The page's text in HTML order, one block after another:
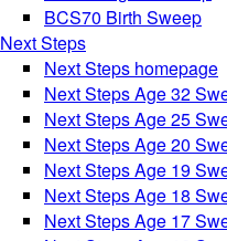
BCS70 Birth Sweep
Next Steps
Next Steps homepage
Next Steps Age 32
Next Steps Age 25
Next Steps Age 20
Next Steps Age 19
Next Steps Age 18
Next Steps Age 17